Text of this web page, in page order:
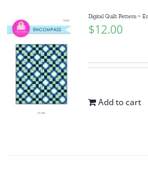
Digital Quilt Pattern ~
$12.00
Add to cart